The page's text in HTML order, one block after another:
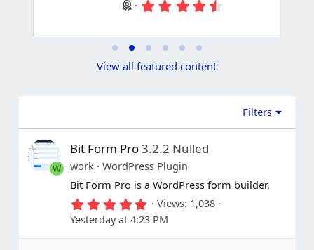
8
(
)
View all featured content
Filters
W
Bit Form Pro3.2.2 Nulled
work
WordPress Plugin
Bit Form Pro is a WordPress form builder.
5
.
0
0
Views 1,038
Yesterday at 4:23 PM